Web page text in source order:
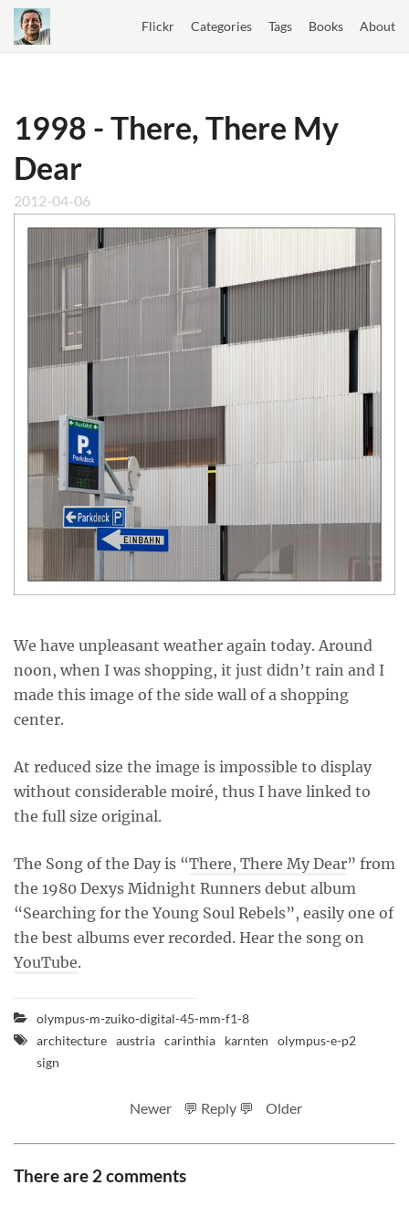
Flickr Categories Tags Books About
1998 - There, There My
Dear
2012-04-06
We have unpleasant weather again today. Around
noon, when I was shopping, it just didn’t rain and I
made this image of the side wall of a shopping
center.
At reduced size the image is impossible to display
without considerable moiré, thus I have linked to
the full size original.
The Song of the Day is “There, There My Dear” from
the 1980 Dexys Midnight Runners debut album
“Searching for the Young Soul Rebels”, easily one of
the best albums ever recorded. Hear the song on
YouTube.
olympus-m-zuiko-digital-45-mm-f1-8
architecture austria carinthia karnten
olympus-e-p2
sign
Newer 💬 Reply 💬 Older
There are 2 comments